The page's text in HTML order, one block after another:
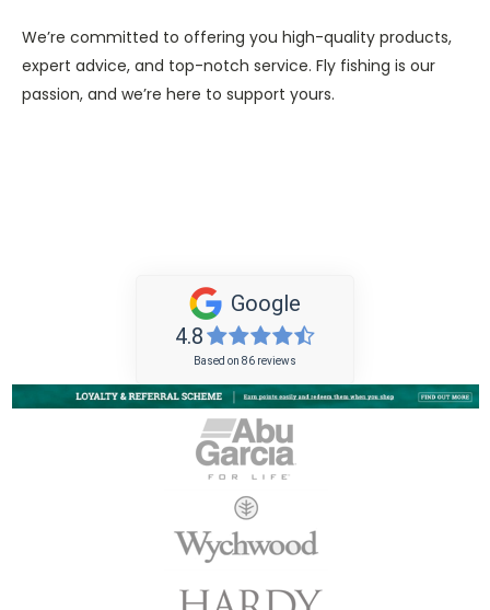
We’re committed to offering you high-quality products,
expert advice, and top-notch service. Fly fishing is our
passion, and we’re here to support yours.
Google
4.8
Based on 86 reviews